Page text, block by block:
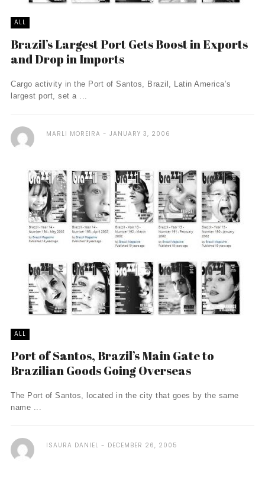
ALL
Brazil’s Largest Port Gets Boost in Exports
and Drop in Imports
Cargo activity in the Port of Santos, Brazil, Latin America’s
largest port, set a ...
MARLI MOREIRA JANUARY 3, 2006
ALL
Port of Santos, Brazil’s Main Gate to
Brazilian Goods Going Overseas
The Port of Santos, located in the city that goes by the same
name ...
ISAURA DANIEL DECEMBER 26, 2005